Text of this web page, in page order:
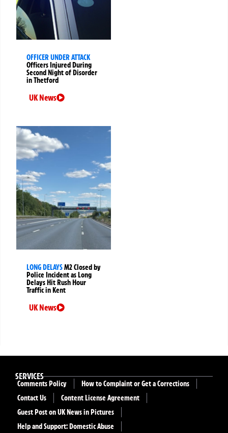
OFFICER UNDER ATTACK
Officers Injured During
Second Night of Disorder
in Thetford
UK News
LONG DELAYSM2 Closed by
Police Incident as Long
Delays Hit Rush Hour
Traffic in Kent
UK News
SERVICES
Comments Policy
How to Complaint or Get a Corrections
Contact Us
Content License Agreement
Guest Post on UK News in Pictures
Help and Support: Domestic Abuse